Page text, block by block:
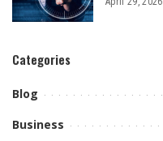
Categories
Blog
Business